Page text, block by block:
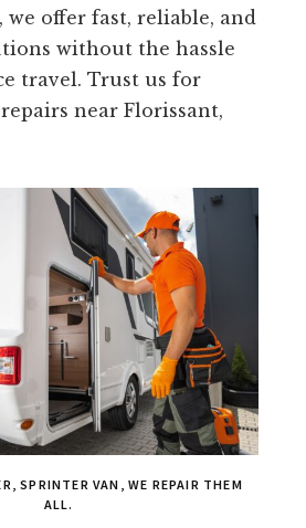
we offer fast, reliable, and
without the hassle
travel. Trust us for
near Florissant,
SPRINTER VAN, WE REPAIR THEM
ALL.